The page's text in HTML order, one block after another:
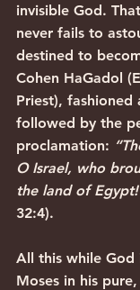
invisible God.
never fails to
destined to
Cohen HaGadol
Priest), fashioned
followed by the
proclamation:
O Israel, who
the land of
32:4).
All this while God
Moses in his